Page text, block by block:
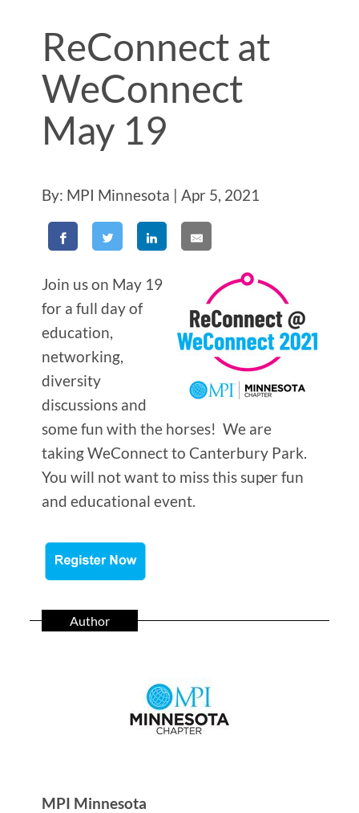
ReConnect at
WeConnect
May 19
By: MPI Minnesota | Apr 5, 2021
Join us on May 19
for a full day of
education,
networking,
diversity
discussions and
some fun with the horses! We are
taking WeConnect to Canterbury Park.
You will not want to miss this super fun
and educational event.
Author
MPI Minnesota